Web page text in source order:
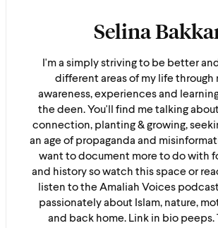
Selina
I'm a simply striving to be better
different areas of my life through
awareness, experiences and
the deen. You'll find me talking
connection, planting & growing,
an age of propaganda and
want to document more to do with
and history so watch this space or
listen to the Amaliah Voices
passionately about Islam, nature,
and back home. Link in bio peeps.